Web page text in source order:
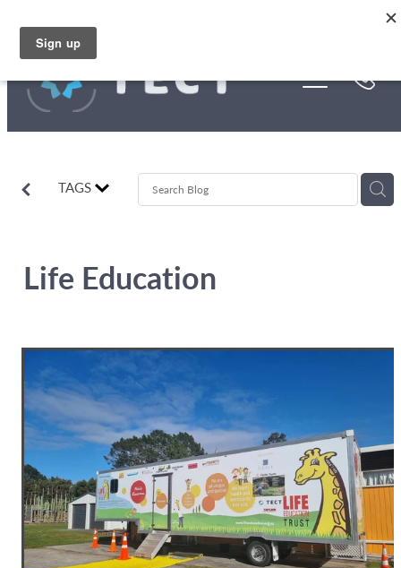
TAGS
Life Education
Funding
About Us